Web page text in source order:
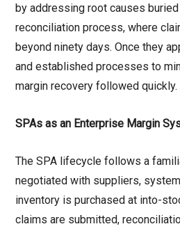
by addressing root causes
reconciliation process, where
beyond ninety days. Once they
and established processes to
margin recovery followed quickly.
SPAs as an Enterprise Margin
The SPA lifecycle follows a
negotiated with suppliers,
inventory is purchased at into-
claims are submitted,